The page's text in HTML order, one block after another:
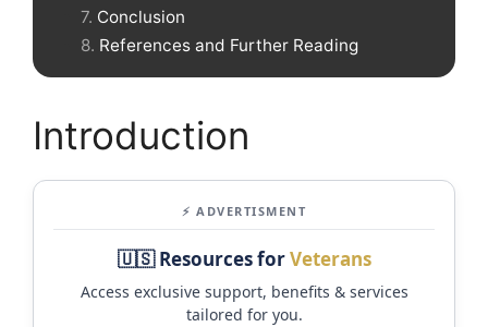
Conclusion
References and Further Reading
Introduction
⚡ ADVERTISMENT
🇺🇸 Resources forVeterans
Access exclusive support, benefits & services
tailored for you.